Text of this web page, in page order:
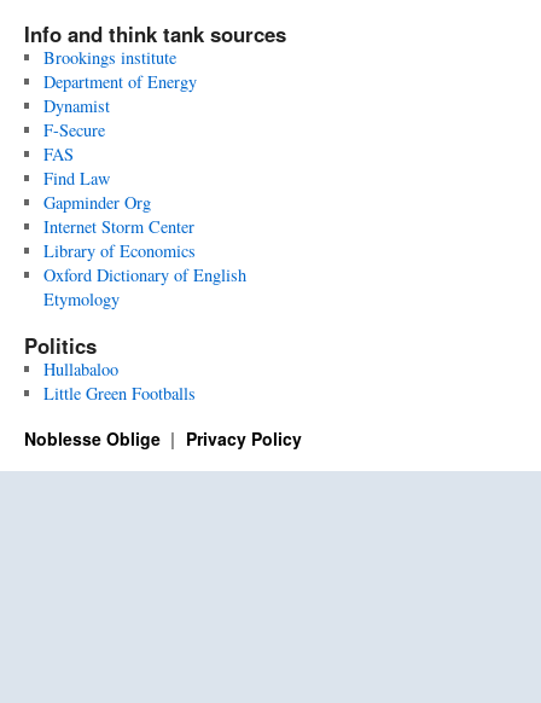
Info and think tank sources
Brookings institute
Department of Energy
Dynamist
F-Secure
FAS
Find Law
Gapminder Org
Internet Storm Center
Library of Economics
Oxford Dictionary of English
Etymology
Politics
Hullabaloo
Little Green Footballs
Noblesse Oblige Privacy Policy